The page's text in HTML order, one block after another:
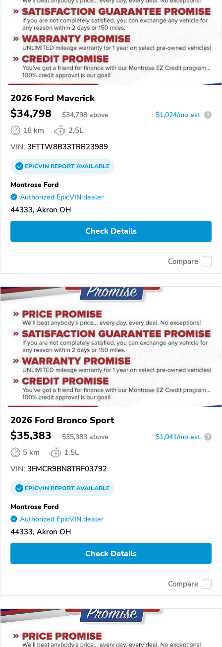
2026 Ford Maverick
$34,798 $34,798 above $1,024/mo est. ?
16 km
2.5L
VIN: 3FTTW8B33TRB23989
EPICVINREPORTAVAILABLE
Montrose Ford
Authorized EpicVIN dealer
44333, Akron OH
Check Details
Compare
2026 Ford Bronco Sport
$35,383 $35,383 above $1,041/mo est. ?
5 km
1.5L
VIN: 3FMCR9BN8TRF03792
EPICVINREPORTAVAILABLE
Montrose Ford
Authorized EpicVIN dealer
44333, Akron OH
Check Details
Compare